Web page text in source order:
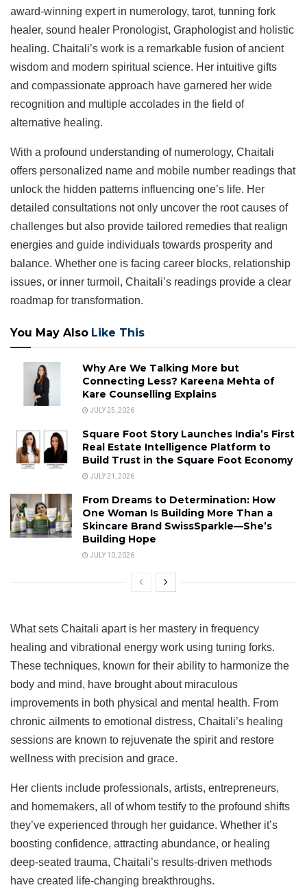
award-winning expert in numerology, tarot, tunning fork
healer, sound healer Pronologist, Graphologist and holistic
healing. Chaitali’s work is a remarkable fusion of ancient
wisdom and modern spiritual science. Her intuitive gifts
and compassionate approach have garnered her wide
recognition and multiple accolades in the field of
alternative healing.
With a profound understanding of numerology, Chaitali
offers personalized name and mobile number readings that
unlock the hidden patterns influencing one’s life. Her
detailed consultations not only uncover the root causes of
challenges but also provide tailored remedies that realign
energies and guide individuals towards prosperity and
balance. Whether one is facing career blocks, relationship
issues, or inner turmoil, Chaitali’s readings provide a clear
roadmap for transformation.
You May Also Like This
Why Are We Talking More but
Connecting Less? Kareena Mehta of
Kare Counselling Explains
JULY 25, 2026
Square Foot Story Launches India’s First
Real Estate Intelligence Platform to
Build Trust in the Square Foot Economy
JULY 21, 2026
From Dreams to Determination: How
One Woman Is Building More Than a
Skincare Brand SwissSparkle—She’s
Building Hope
JULY 10, 2026
What sets Chaitali apart is her mastery in frequency
healing and vibrational energy work using tuning forks.
These techniques, known for their ability to harmonize the
body and mind, have brought about miraculous
improvements in both physical and mental health. From
chronic ailments to emotional distress, Chaitali’s healing
sessions are known to rejuvenate the spirit and restore
wellness with precision and grace.
Her clients include professionals, artists, entrepreneurs,
and homemakers, all of whom testify to the profound shifts
they’ve experienced through her guidance. Whether it’s
boosting confidence, attracting abundance, or healing
deep-seated trauma, Chaitali’s results-driven methods
have created life-changing breakthroughs.